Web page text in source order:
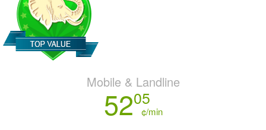
Mobile & Landline
5205
¢/min